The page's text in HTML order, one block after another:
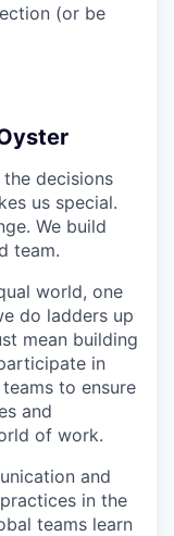
(or be
decisions
us special.
We build
team.
world, one
do ladders up
mean building
in
to ensure
and
of work.
and
in the
teams learn